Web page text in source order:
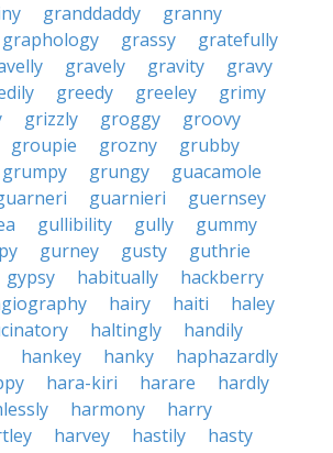
granddaddy
granny
graphology grassy
gratefully
gravely gravity
gravy
greedy greeley
grimy
grizzly groggy
groovy
groupie grozny
grubby
grumpy grungy
guacamole
guarnieri
guernsey
gullibility gully
gummy
gurney gusty
guthrie
gypsy habitually
hackberry
hairy haiti
haley
haltingly
handily
hankey hanky
haphazardly
hara-kiri harare
hardly
harmony
harry
harvey hastily
hasty